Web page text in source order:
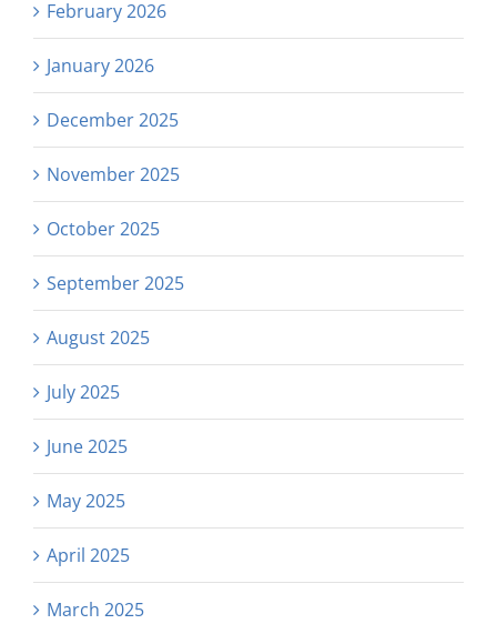
February 2026
January 2026
December 2025
November 2025
October 2025
September 2025
August 2025
July 2025
June 2025
May 2025
April 2025
March 2025